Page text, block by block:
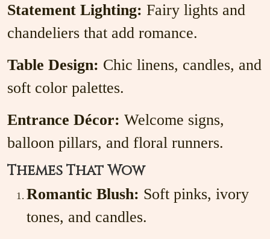
Statement Lighting: Fairy lights and
chandeliers that add romance.
Table Design: Chic linens, candles, and
soft color palettes.
Entrance Décor: Welcome signs,
balloon pillars, and floral runners.
Themes That Wow
Romantic Blush: Soft pinks, ivory
tones, and candles.